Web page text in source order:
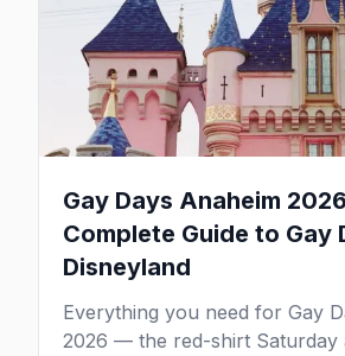
Gay Days Anaheim
Complete Guide to Gay
Disneyland
Everything you need for Gay
2026 — the red-shirt Saturday